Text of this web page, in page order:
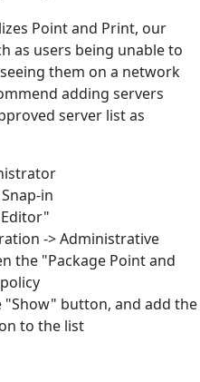
Point and Print, our
as users being unable to
them on a network
adding servers
server list as
in
-> Administrative
the "Package Point and
"Show" button, and add the
to the list